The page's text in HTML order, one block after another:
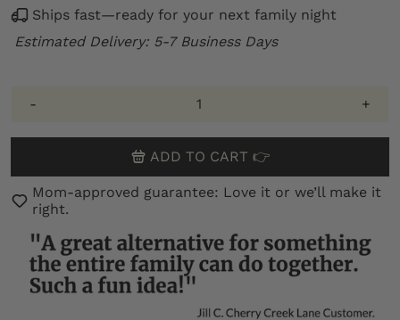
Ships fast—ready for your next family night
Estimated Delivery: 5-7 Business Days
- +
ADD TO CART 👉
Mom-approved guarantee: Love it or we’ll make it
right.